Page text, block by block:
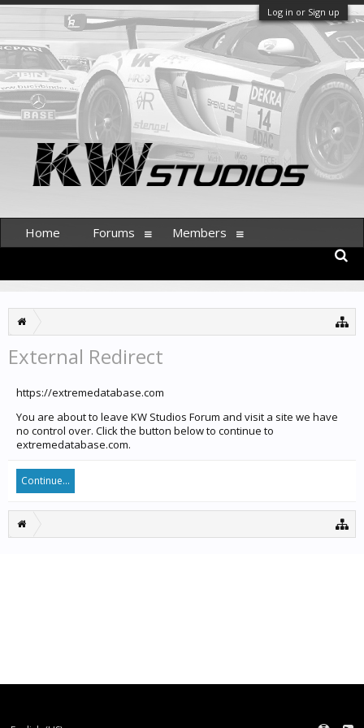
Log in or Sign up
External Redirect
https://extremedatabase.com
You are about to leave KW Studios Forum and visit a site we have
no control over. Click the button below to continue to
extremedatabase.com.
Continue...
Home Forums Members